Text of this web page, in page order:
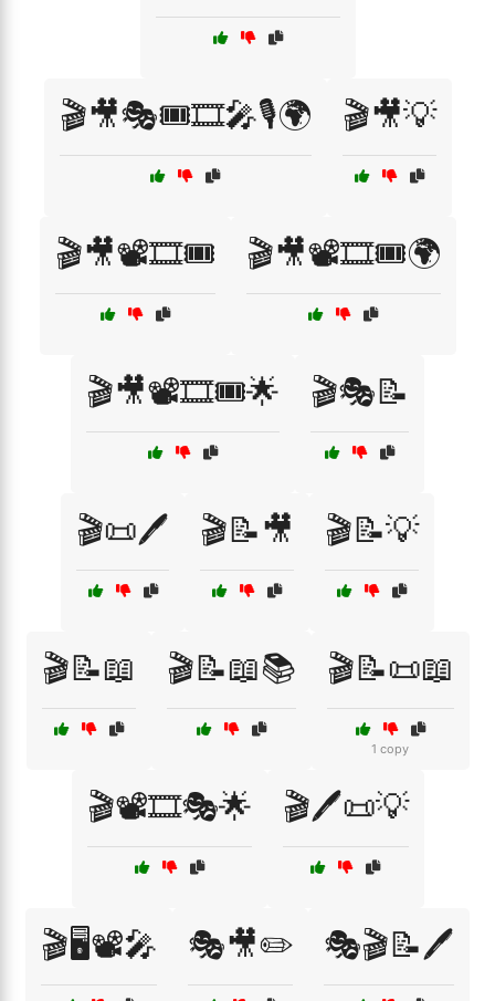
🎬🎥🎭🎟️🎞️🎤🎙️🌍 🎬🎥💡
🎬🎥📽️🎞️🎟️ 🎬🎥📽️🎞️🎟️🌍
🎬🎥📽️🎞️🎟️🌟 🎬🎭📝
🎬📜🖊️ 🎬📝🎥 🎬📝💡
🎬📝📖 🎬📝📖📚 🎬📝📜📖
1 copy
🎬📽️🎞️🎭🌟 🎬🖊️📜💡
🎬🖥️📽️🎤 🎭🎥✏️ 🎭🎬📝🖊️